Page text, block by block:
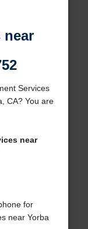
near
Services
CA? You are
near
for
near Yorba